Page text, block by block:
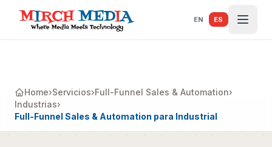
Saltar al contenido principal
EN ES
Home›Servicios›Full-Funnel Sales & Automation›
Industrias›
Full-Funnel Sales & Automation para Industrial